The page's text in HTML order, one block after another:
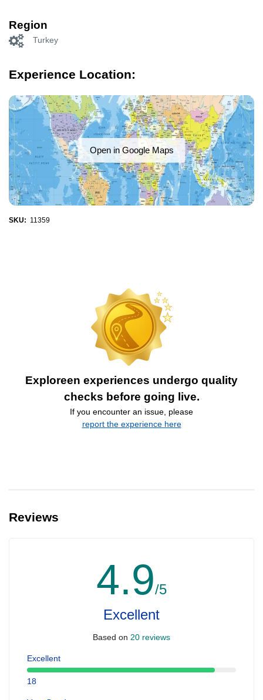
Region
Turkey
Experience Location:
Open in Google Maps
SKU: 11359
Exploreen experiences undergo quality
checks before going live.
If you encounter an issue, please
report the experience here
Reviews
4.9/5
Excellent
Based on 20 reviews
Excellent
18